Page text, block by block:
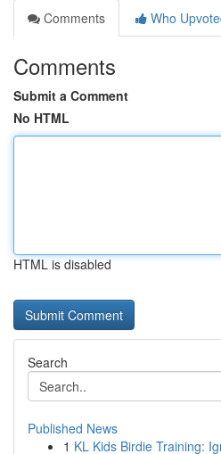
Comments
Who
Comments
Submit a Comment
No HTML
HTML is disabled
Search
Published News
1 KL Kids Birdie Training: